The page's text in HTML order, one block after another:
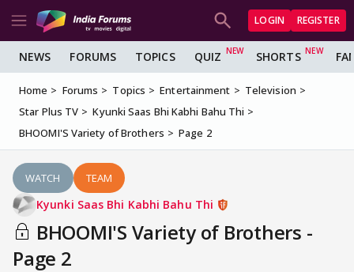
LOGIN REGISTER
NEWS FORUMS TOPICS QUIZ SHORTS
Home Forums Topics Entertainment
Television
Star Plus TV
Kyunki Saas Bhi Kabhi Bahu Thi
BHOOMI'S Variety of Brothers
Page 2
WATCH TEAM
Kyunki Saas Bhi Kabhi Bahu Thi
BHOOMI'S Variety of Brothers -
Page 2